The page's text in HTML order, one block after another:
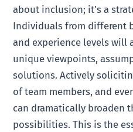
about inclusion; it’s a
Individuals from different
and experience levels will
unique viewpoints,
solutions. Actively
of team members, and
can dramatically broaden
possibilities. This is the